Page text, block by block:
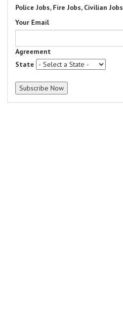
Police Jobs, Fire Jobs, Civilian Jobs
Your Email
Agreement
State